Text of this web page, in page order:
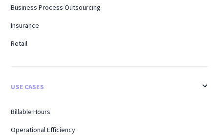
Business Process Outsourcing
Insurance
Retail
USE CASES
Billable Hours
Operational Efficiency